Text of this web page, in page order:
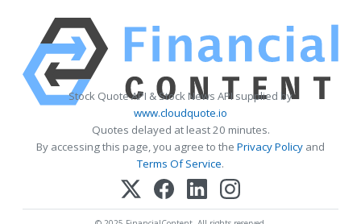
Stock Quote API & Stock News API supplied by
www.cloudquote.io
Quotes delayed at least 20 minutes.
By accessing this page, you agree to the Privacy Policy and
Terms Of Service.